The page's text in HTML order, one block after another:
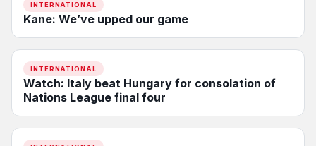
INTERNATIONAL
Kane: We’ve upped our game
INTERNATIONAL
Watch: Italy beat Hungary for consolation of
Nations League final four